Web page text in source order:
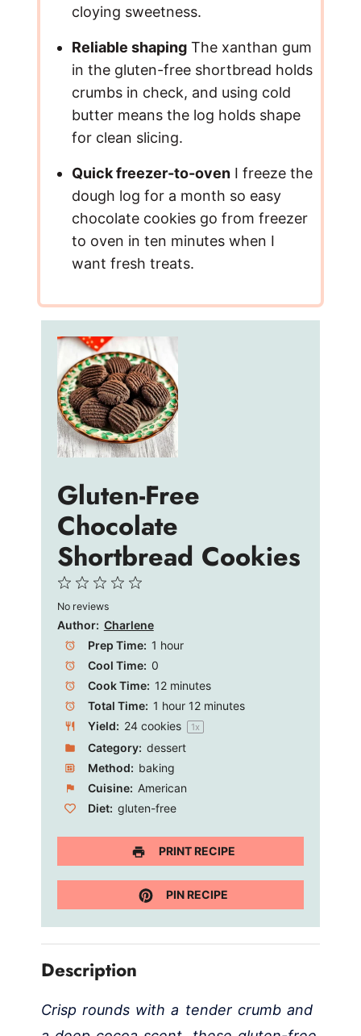
cloying sweetness.
Reliable shapingThe xanthan gum
in the gluten-free shortbread holds
crumbs in check, and using cold
butter means the log holds shape
for clean slicing.
Quick freezer-to-ovenI freeze the
dough log for a month so easy
chocolate cookies go from freezer
to oven in ten minutes when I
want fresh treats.
Gluten-Free
Chocolate
Shortbread Cookies
4
3
Stars
2
Stars
1
Star
No reviews
Author: Charlene
Prep Time: 1 hour
Cool Time: 0
Cook Time: 12 minutes
Total Time: 1 hour 12 minutes
Yield: 24cookies 1x
Category: dessert
Method: baking
Cuisine: American
Diet: gluten-free
PRINT RECIPE
PIN RECIPE
Description
Crisp rounds with a tender crumb and